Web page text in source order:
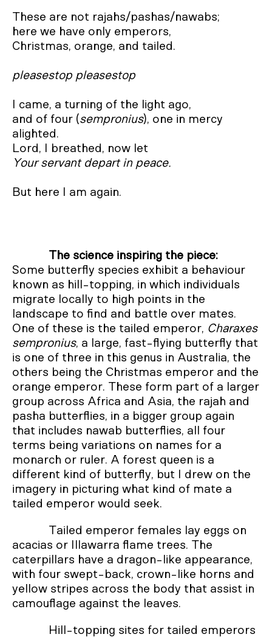
These are not rajahs/pashas/nawabs;
here we have only emperors,
Christmas, orange, and tailed.
pleasestop pleasestop
I came, a turning of the light ago,
and of four (sempronius), one in mercy
alighted.
Your servant depart in peace.
But here I am again.
The science inspiring the piece:
Some butterfly species exhibit a behaviour
known as hill-topping, in which individuals
migrate locally to high points in the
landscape to find and battle over mates.
One of these is the tailed emperor, Charaxes
sempronius, a large, fast-flying butterfly that
is one of three in this genus in Australia, the
others being the Christmas emperor and the
orange emperor. These form part of a larger
group across Africa and Asia, the rajah and
pasha butterflies, in a bigger group again
that includes nawab butterflies, all four
terms being variations on names for a
monarch or ruler. A forest queen is a
different kind of butterfly, but I drew on the
imagery in picturing what kind of mate a
tailed emperor would seek.
Tailed emperor females lay eggs on
acacias or Illawarra flame trees. The
caterpillars have a dragon-like appearance,
with four swept-back, crown-like horns and
yellow stripes across the body that assist in
camouflage against the leaves.
Hill-topping sites for tailed emperors